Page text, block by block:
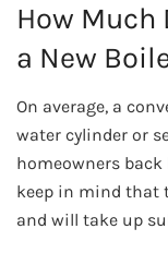
How Much
a New
On average, a
water cylinder or
homeowners back
keep in mind that
and will take up